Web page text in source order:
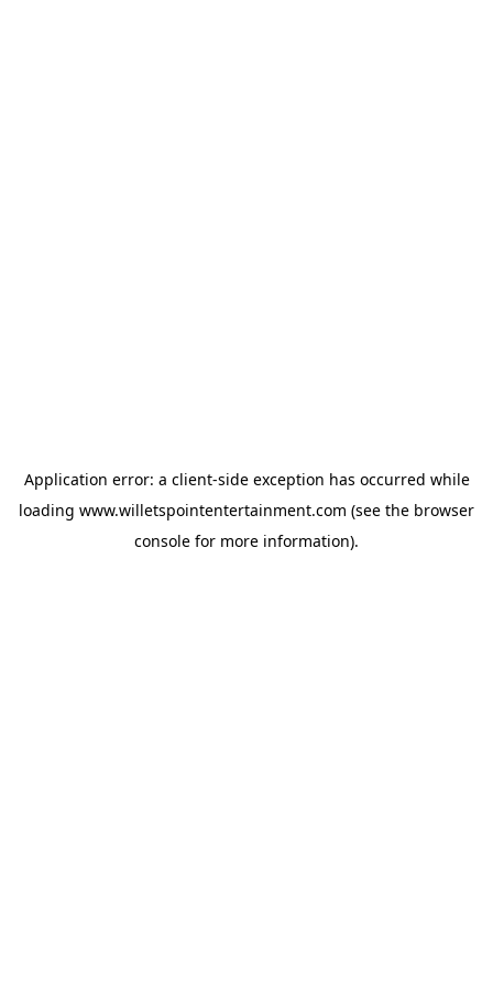
Application error: a client-side exception has occurred while
loading www.willetspointentertainment.com (see the browser
console for more information).